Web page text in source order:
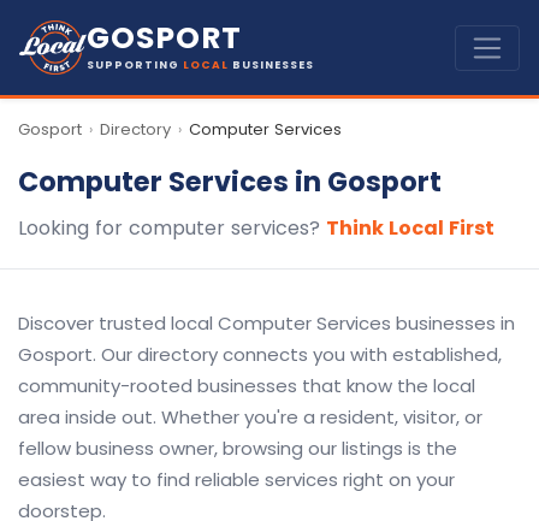
GOSPORT
SUPPORTING LOCAL BUSINESSES
Gosport › Directory › Computer Services
Computer Services in Gosport
Looking for computer services? Think Local First
Discover trusted local Computer Services businesses in
Gosport. Our directory connects you with established,
community-rooted businesses that know the local
area inside out. Whether you're a resident, visitor, or
fellow business owner, browsing our listings is the
easiest way to find reliable services right on your
doorstep.